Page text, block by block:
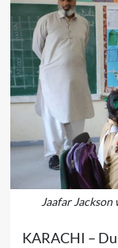
Jaafar
KARACHI –